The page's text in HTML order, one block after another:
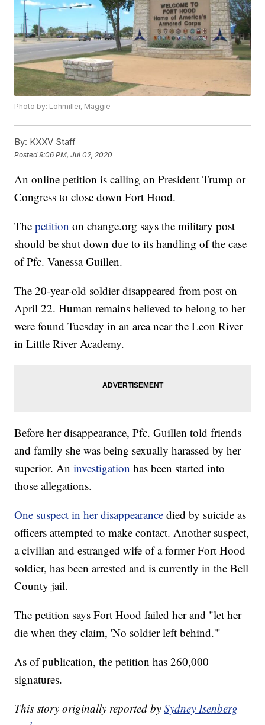
Photo by: Lohmiller, Maggie
By: KXXV Staff
Posted9:06 PM, Jul 02, 2020
An online petition is calling on President Trump or
Congress to close down Fort Hood.
Thepetition on change.org says the military post
should be shut down due to its handling of the case
of Pfc. Vanessa Guillen.
The 20-year-old soldier disappeared from post on
April 22. Human remains believed to belong to her
were found Tuesday in an area near the Leon River
in Little River Academy.
Before her disappearance, Pfc. Guillen told friends
and family she was being sexually harassed by her
superior. Aninvestigation has been started into
those allegations.
One suspect in her disappearance died by suicide as
officers attempted to make contact. Another suspect,
a civilian and estranged wife of a former Fort Hood
soldier, has been arrested and is currently in the Bell
County jail.
The petition says Fort Hood failed her and "let her
die when they claim, 'No soldier left behind.'"
As of publication, the petition has 260,000
signatures.
This story originally reported bySydney Isenberg